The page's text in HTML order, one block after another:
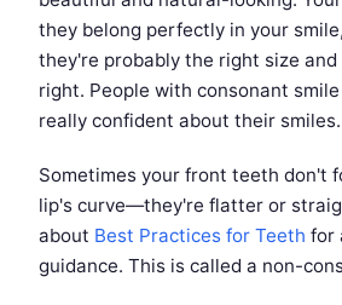
they belong perfectly in your
they're probably the right size
right. People with consonant
really confident about their smiles.
Sometimes your front teeth don't
lip's curve—they're flatter or
about Best Practices for Teeth for
guidance. This is called a non-